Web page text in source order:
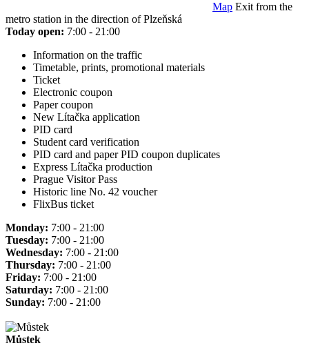
Map Exit from the
metro station in the direction of Plzeňská
Today open: 7:00 - 21:00
Information on the traffic
Timetable, prints, promotional materials
Ticket
Electronic coupon
Paper coupon
New Lítačka application
PID card
Student card verification
PID card and paper PID coupon duplicates
Express Lítačka production
Prague Visitor Pass
Historic line No. 42 voucher
FlixBus ticket
Monday: 7:00 - 21:00
Tuesday: 7:00 - 21:00
Wednesday: 7:00 - 21:00
Thursday: 7:00 - 21:00
Friday: 7:00 - 21:00
Saturday: 7:00 - 21:00
Sunday: 7:00 - 21:00
Můstek